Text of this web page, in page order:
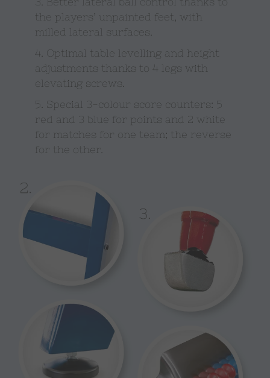
the players’ unpainted feet, with
milled lateral surfaces.
4. Optimal table levelling and height
adjustments thanks to 4 legs with
elevating screws.
5. Special 3-colour score counters: 5
red and 3 blue for points and 2 white
for matches for one team; the reverse
for the other.